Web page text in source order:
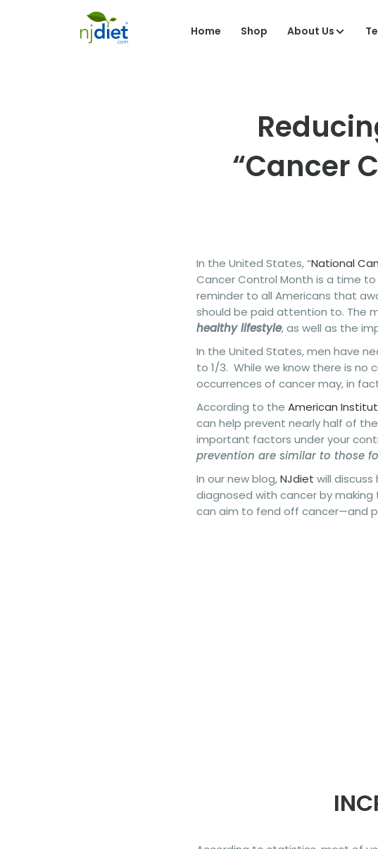
Home Shop About Us
“Cancer
In the United States, “National
Cancer Control Month is a time
reminder to all Americans that
should be paid attention to. The
healthy lifestyle, as well as the
In the United States, men have
to 1/3. While we know there is
occurrences of cancer may, in
According to the American
can help prevent nearly half of
important factors under your
prevention are similar to those
In our new blog,NJdiet will
diagnosed with cancer by
can aim to fend off cancer—and